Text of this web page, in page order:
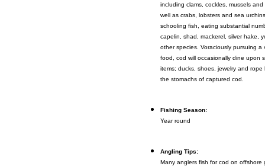
including clams, cockles, mussels
well as crabs, lobsters and sea
schooling fish, eating substantial
capelin, shad, mackerel, silver hake,
other species. Voraciously pursuing a
food, cod will occasionally dine upon
items; ducks, shoes, jewelry and
the stomachs of captured cod.
Fishing Season:
Year round
Angling Tips:
Many anglers fish for cod on offshore